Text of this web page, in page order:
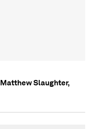
Matthew Slaughter,